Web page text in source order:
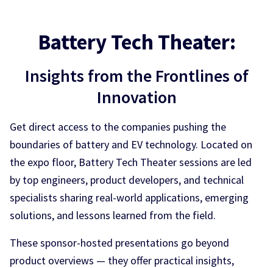
Battery Tech Theater:
Insights from the Frontlines of
Innovation
Get direct access to the companies pushing the
boundaries of battery and EV technology. Located on
the expo floor, Battery Tech Theater sessions are led
by top engineers, product developers, and technical
specialists sharing real-world applications, emerging
solutions, and lessons learned from the field.
These sponsor-hosted presentations go beyond
product overviews — they offer practical insights,